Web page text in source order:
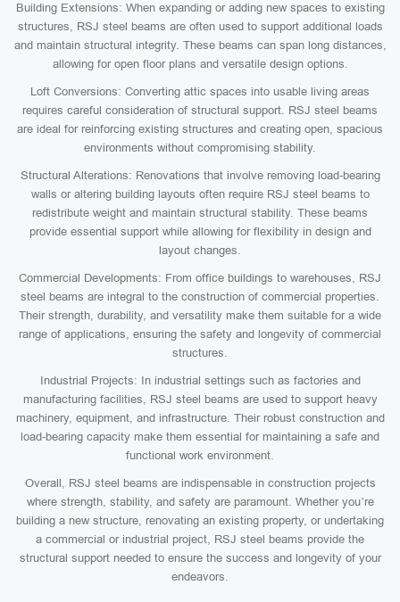
Building Extensions: When expanding or adding new spaces to existing
structures, RSJ steel beams are often used to support additional loads
and maintain structural integrity. These beams can span long distances,
allowing for open floor plans and versatile design options.
Loft Conversions: Converting attic spaces into usable living areas
requires careful consideration of structural support. RSJ steel beams
are ideal for reinforcing existing structures and creating open, spacious
environments without compromising stability.
Structural Alterations: Renovations that involve removing load-bearing
walls or altering building layouts often require RSJ steel beams to
redistribute weight and maintain structural stability. These beams
provide essential support while allowing for flexibility in design and
layout changes.
Commercial Developments: From office buildings to warehouses, RSJ
steel beams are integral to the construction of commercial properties.
Their strength, durability, and versatility make them suitable for a wide
range of applications, ensuring the safety and longevity of commercial
structures.
Industrial Projects: In industrial settings such as factories and
manufacturing facilities, RSJ steel beams are used to support heavy
machinery, equipment, and infrastructure. Their robust construction and
load-bearing capacity make them essential for maintaining a safe and
functional work environment.
Overall, RSJ steel beams are indispensable in construction projects
where strength, stability, and safety are paramount. Whether you’re
building a new structure, renovating an existing property, or undertaking
a commercial or industrial project, RSJ steel beams provide the
structural support needed to ensure the success and longevity of your
endeavors.